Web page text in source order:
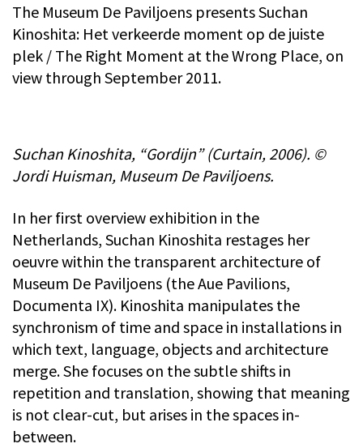
The Museum De Paviljoens presents Suchan
Kinoshita: Het verkeerde moment op de juiste
plek / The Right Moment at the Wrong Place, on
view through September 2011.
Suchan Kinoshita, “Gordijn” (Curtain, 2006). ©
Jordi Huisman, Museum De Paviljoens.
In her first overview exhibition in the
Netherlands, Suchan Kinoshita restages her
oeuvre within the transparent architecture of
Museum De Paviljoens (the Aue Pavilions,
Documenta IX). Kinoshita manipulates the
synchronism of time and space in installations in
which text, language, objects and architecture
merge. She focuses on the subtle shifts in
repetition and translation, showing that meaning
is not clear-cut, but arises in the spaces in-
between.